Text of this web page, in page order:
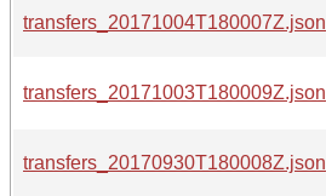
transfers_20171004T180007Z.json
transfers_20171003T180009Z.json
transfers_20170930T180008Z.json